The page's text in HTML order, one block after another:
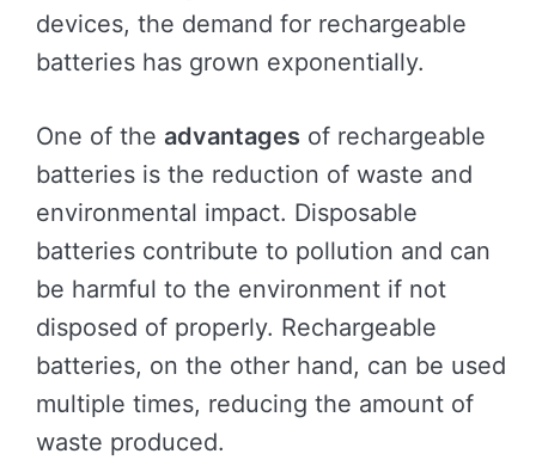
devices, the demand for rechargeable
batteries has grown exponentially.
One of the advantages of rechargeable
batteries is the reduction of waste and
environmental impact. Disposable
batteries contribute to pollution and can
be harmful to the environment if not
disposed of properly. Rechargeable
batteries, on the other hand, can be used
multiple times, reducing the amount of
waste produced.